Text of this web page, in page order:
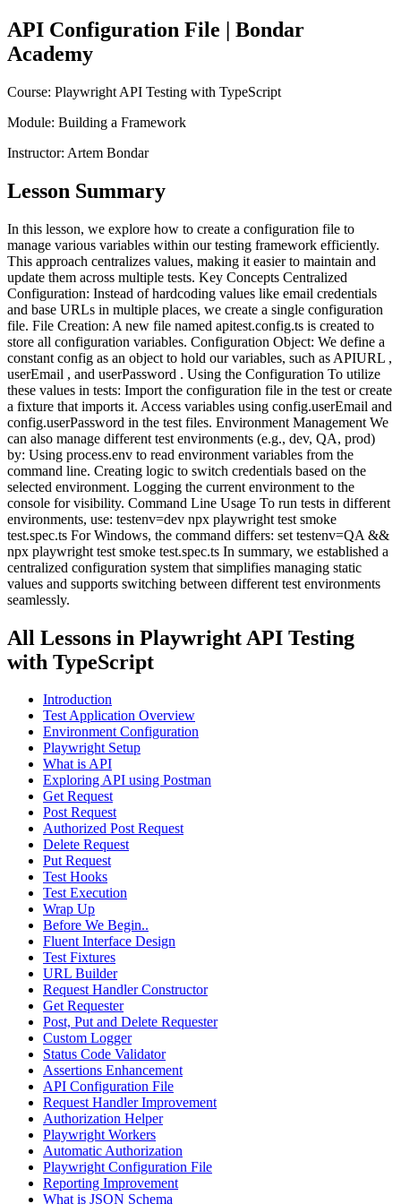
API Configuration File | Bondar
Academy
Course: Playwright API Testing with TypeScript
Module: Building a Framework
Instructor: Artem Bondar
Lesson Summary
In this lesson, we explore how to create a configuration file to
manage various variables within our testing framework efficiently.
This approach centralizes values, making it easier to maintain and
update them across multiple tests. Key Concepts Centralized
Configuration: Instead of hardcoding values like email credentials
and base URLs in multiple places, we create a single configuration
file. File Creation: A new file named apitest.config.ts is created to
store all configuration variables. Configuration Object: We define a
constant config as an object to hold our variables, such as APIURL ,
userEmail , and userPassword . Using the Configuration To utilize
these values in tests: Import the configuration file in the test or create
a fixture that imports it. Access variables using config.userEmail and
config.userPassword in the test files. Environment Management We
can also manage different test environments (e.g., dev, QA, prod)
by: Using process.env to read environment variables from the
command line. Creating logic to switch credentials based on the
selected environment. Logging the current environment to the
console for visibility. Command Line Usage To run tests in different
environments, use: testenv=dev npx playwright test smoke
test.spec.ts For Windows, the command differs: set testenv=QA &&
npx playwright test smoke test.spec.ts In summary, we established a
centralized configuration system that simplifies managing static
values and supports switching between different test environments
seamlessly.
All Lessons in Playwright API Testing
with TypeScript
Introduction
Test Application Overview
Environment Configuration
Playwright Setup
What is API
Exploring API using Postman
Get Request
Post Request
Authorized Post Request
Delete Request
Put Request
Test Hooks
Test Execution
Wrap Up
Before We Begin..
Fluent Interface Design
Test Fixtures
URL Builder
Request Handler Constructor
Get Requester
Post, Put and Delete Requester
Custom Logger
Status Code Validator
Assertions Enhancement
API Configuration File
Request Handler Improvement
Authorization Helper
Playwright Workers
Automatic Authorization
Playwright Configuration File
Reporting Improvement
What is JSON Schema